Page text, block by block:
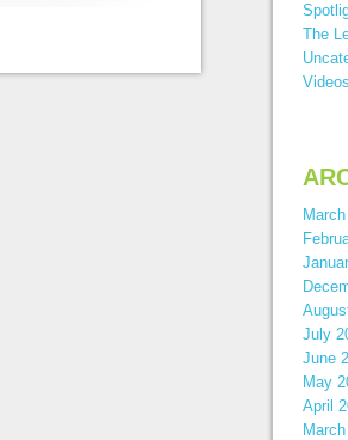
The
Videos
July
June
May
April